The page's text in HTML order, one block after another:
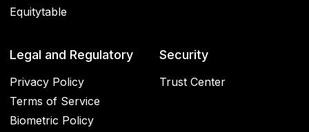
Equitytable
Legal and Regulatory
Privacy Policy
Terms of Service
Biometric Policy
Security
Trust Center